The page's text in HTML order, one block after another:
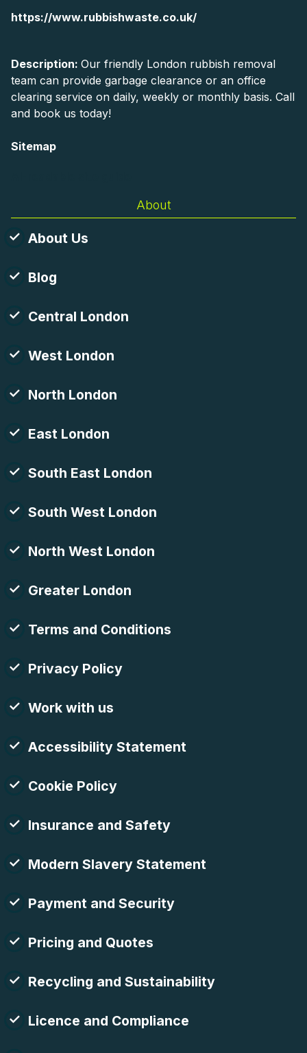
https://www.rubbishwaste.co.uk/
Description: Our friendly London rubbish removal
team can provide garbage clearance or an office
clearing service on daily, weekly or monthly basis. Call
and book us today!
Sitemap
About
About Us
Blog
Central London
West London
North London
East London
South East London
South West London
North West London
Greater London
Terms and Conditions
Privacy Policy
Work with us
Accessibility Statement
Cookie Policy
Insurance and Safety
Modern Slavery Statement
Payment and Security
Pricing and Quotes
Recycling and Sustainability
Licence and Compliance